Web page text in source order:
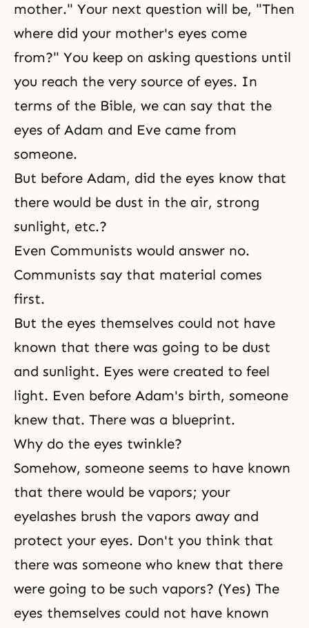
mother." Your next question will be, "Then
where did your mother's eyes come
from?" You keep on asking questions until
you reach the very source of eyes. In
terms of the Bible, we can say that the
eyes of Adam and Eve came from
someone.
But before Adam, did the eyes know that
there would be dust in the air, strong
sunlight, etc.?
Even Communists would answer no.
Communists say that material comes
first.
But the eyes themselves could not have
known that there was going to be dust
and sunlight. Eyes were created to feel
light. Even before Adam's birth, someone
knew that. There was a blueprint.
Why do the eyes twinkle?
Somehow, someone seems to have known
that there would be vapors; your
eyelashes brush the vapors away and
protect your eyes. Don't you think that
there was someone who knew that there
were going to be such vapors? (Yes) The
eyes themselves could not have known